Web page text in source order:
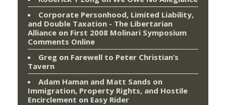
Corporate Personhood, Limited Liability,
and Double Taxation - The Libertarian
Alliance on First 2008 Molinari Symposium
Comments Online
Greg on Farewell to Peter Christian’s
Tavern
Adam Haman and Matt Sands on
Immigration, Property Rights, and Hostile
Encirclement on Easy Rider